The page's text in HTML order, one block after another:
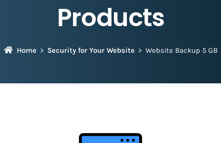
Products
Home Security for Your Website Website Backup 5 GB